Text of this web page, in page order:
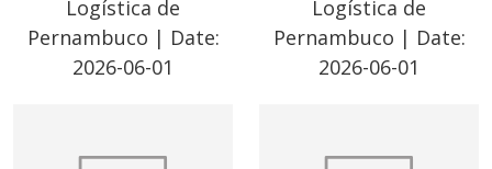
Logística de
Pernambuco | Date:
2026-06-01
Logística de
Pernambuco | Date:
2026-06-01